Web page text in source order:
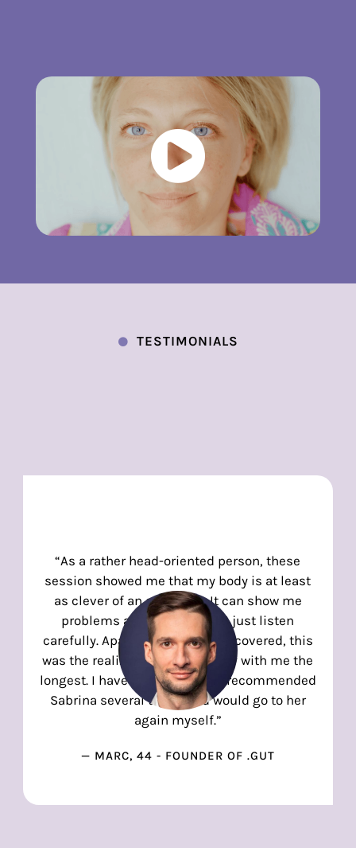

 TESTIMONIALS
“As a rather head-oriented person, these
session showed me that my body is at least
as clever of an organism. It can show me
problems and solutions if I just listen
carefully. Apart from the topics covered, this
was the realization that will stay with me the
longest. I have already warmly recommended
Sabrina several times and would go to her
again myself.”
— MARC, 44 - FOUNDER OF .GUT